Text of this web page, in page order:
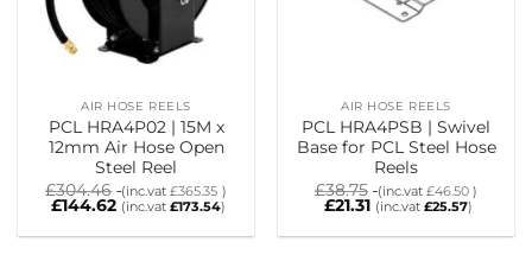
AIR HOSE REELS
PCL HRA4P02 | 15M x
12mm Air Hose Open
Steel Reel
£304.46 (inc.vat£365.35 )
£144.62 (inc.vat £173.54)
AIR HOSE REELS
PCL HRA4PSB | Swivel
Base for PCL Steel Hose
Reels
£38.75 (inc.vat £46.50 )
£21.31 (inc.vat £25.57)